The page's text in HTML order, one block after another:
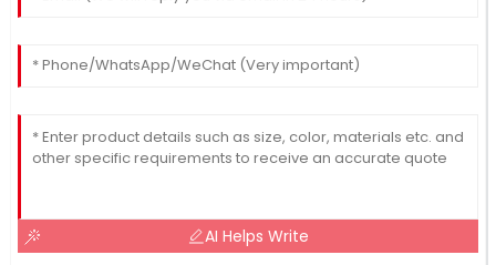
AI Helps Write